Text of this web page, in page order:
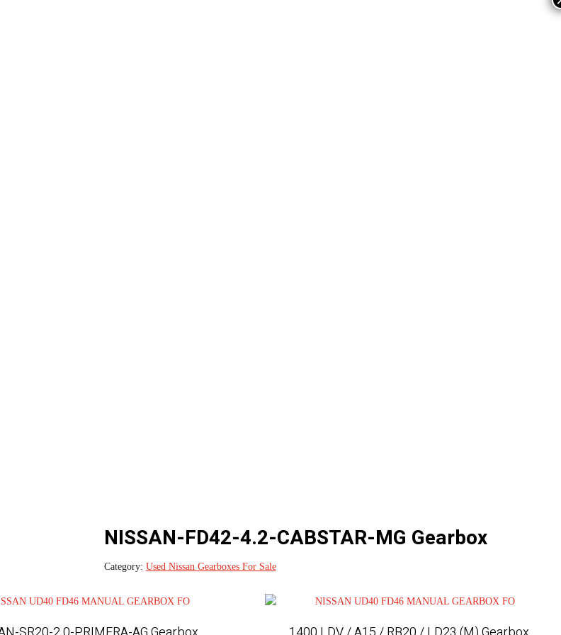
NISSAN-FD42-4.2-CABSTAR-MG Gearbox
Category: Used Nissan Gearboxes For Sale